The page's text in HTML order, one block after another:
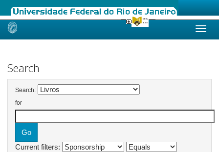
Skip
Search
Search:
for
Current filters: